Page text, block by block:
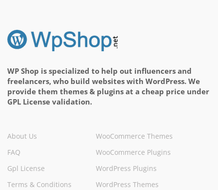
WP Shop is specialized to help out influencers and
freelancers, who build websites with WordPress. We
provide them themes & plugins at a cheap price under
GPL License validation.
About Us
FAQ
Gpl License
Terms & Conditions
WooCommerce Themes
WooCommerce Plugins
WordPress Plugins
WordPress Themes